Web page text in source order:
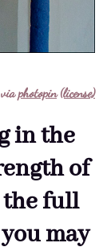
photopin (license)
in the
of
the full
may